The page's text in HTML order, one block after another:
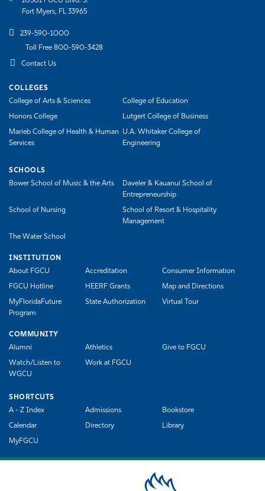
Fort Myers, FL 33965
239-590-1000
Toll Free 800-590-3428
Contact Us
COLLEGES
College of Arts & Sciences
College of Education
Honors College Lutgert College of Business
Marieb College of Health & Human
Services
U.A. Whitaker College of
Engineering
SCHOOLS
Bower School of Music & the Arts
Daveler & Kauanui School of
Entrepreneurship
School of Nursing
School of Resort & Hospitality
Management
The Water School
INSTITUTION
About FGCU
Accreditation Consumer Information
FGCU Hotline HEERF Grants Map and Directions
MyFloridaFuture
Program
State Authorization Virtual Tour
COMMUNITY
Alumni
Athletics Give to FGCU
Watch/Listen to
WGCU
Work at FGCU
SHORTCUTS
A - Z Index
Admissions Bookstore
Calendar Directory Library
MyFGCU